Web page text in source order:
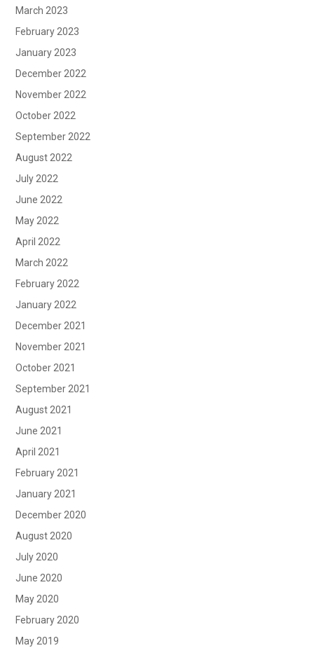
March 2023
February 2023
January 2023
December 2022
November 2022
October 2022
September 2022
August 2022
July 2022
June 2022
May 2022
April 2022
March 2022
February 2022
January 2022
December 2021
November 2021
October 2021
September 2021
August 2021
June 2021
April 2021
February 2021
January 2021
December 2020
August 2020
July 2020
June 2020
May 2020
February 2020
May 2019